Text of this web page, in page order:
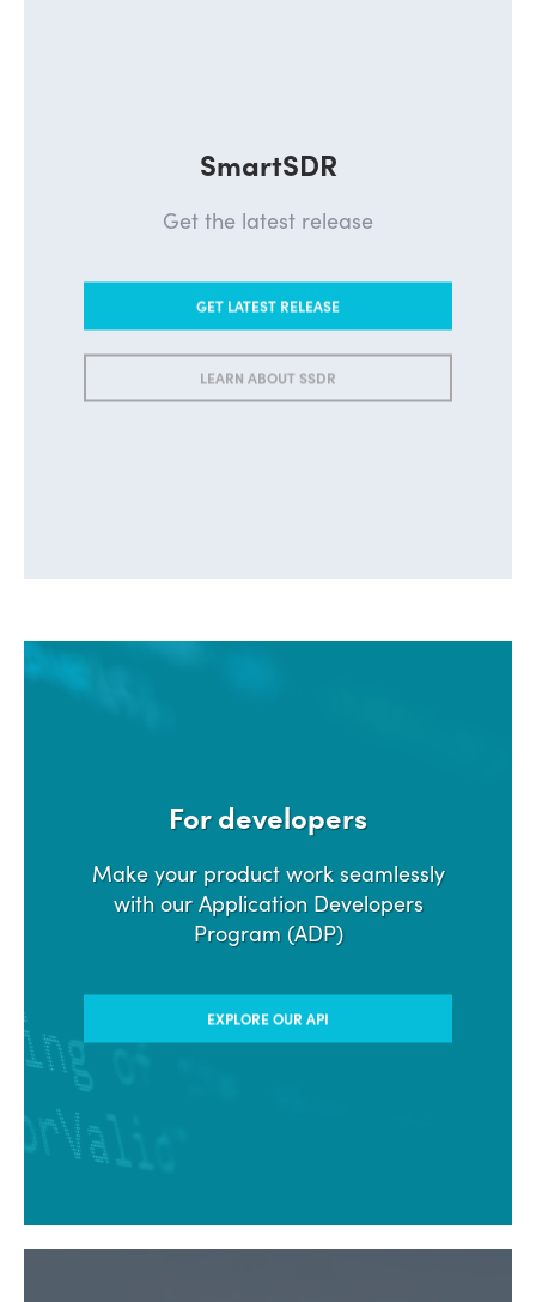
SmartSDR
Get the latest release
GET LATEST RELEASE
LEARN ABOUT SSDR
For developers
Make your product work seamlessly
with our Application Developers
Program (ADP)
EXPLORE OUR API